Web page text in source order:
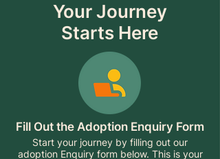
Your Journey
Starts Here
Fill Out the Adoption Enquiry Form
Start your journey by filling out our
adoption Enquiry form below. This is your